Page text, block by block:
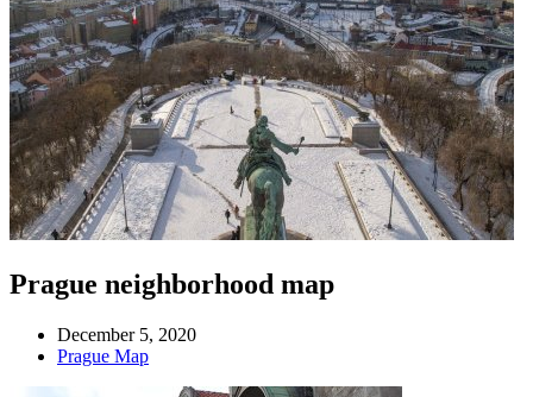
Prague neighborhood map
December 5, 2020
Prague Map